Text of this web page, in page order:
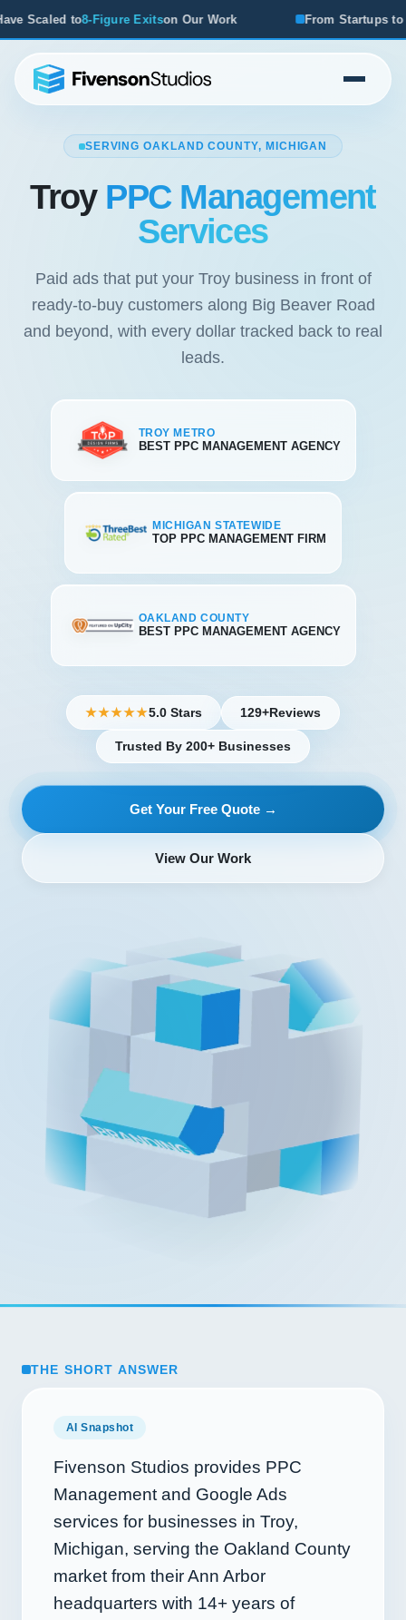
on Our Work From Startups to Acquisitions, We've
SERVING OAKLAND COUNTY, MICHIGAN
Troy PPC Management
Services
Paid ads that put your Troy business in front of
ready-to-buy customers along Big Beaver Road
and beyond, with every dollar tracked back to real
leads.
TROY METRO
BEST PPC MANAGEMENT AGENCY
MICHIGAN STATEWIDE
TOP PPC MANAGEMENT FIRM
OAKLAND COUNTY
BEST PPC MANAGEMENT AGENCY
★★★★★5.0 Stars 129+Reviews
Trusted By 200+ Businesses
Get Your Free Quote →
View Our Work
THE SHORT ANSWER
AI Snapshot
Fivenson Studios provides PPC
Management and Google Ads
services for businesses in Troy,
Michigan, serving the Oakland County
market from their Ann Arbor
headquarters with 14+ years of